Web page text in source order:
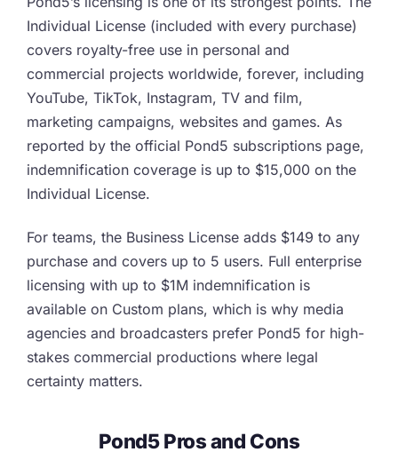
Individual License (included with every purchase)
covers royalty-free use in personal and
commercial projects worldwide, forever, including
YouTube, TikTok, Instagram, TV and film,
marketing campaigns, websites and games. As
reported by the official Pond5 subscriptions page,
indemnification coverage is up to $15,000 on the
Individual License.
For teams, the Business License adds $149 to any
purchase and covers up to 5 users. Full enterprise
licensing with up to $1M indemnification is
available on Custom plans, which is why media
agencies and broadcasters prefer Pond5 for high-
stakes commercial productions where legal
certainty matters.
Pond5 Pros and Cons